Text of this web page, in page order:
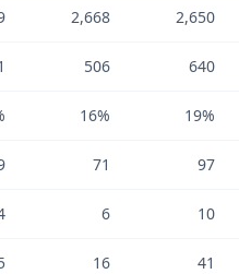
2,668 2,650
506 640
16% 19%
71 97
6 10
16 41